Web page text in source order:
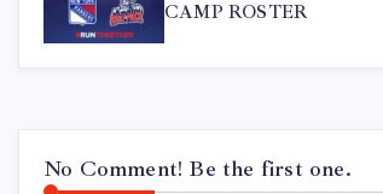
CAMP ROSTER
No Comment! Be the first one.